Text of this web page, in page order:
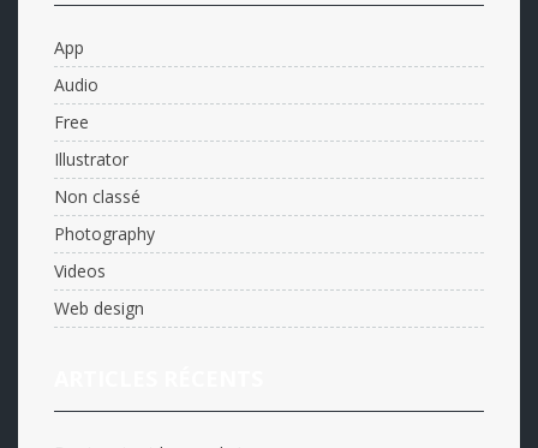
App
Audio
Free
Illustrator
Non classé
Photography
Videos
Web design